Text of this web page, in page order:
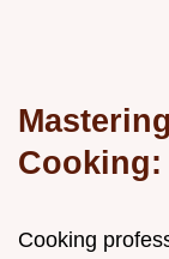
Cooking:
Cooking